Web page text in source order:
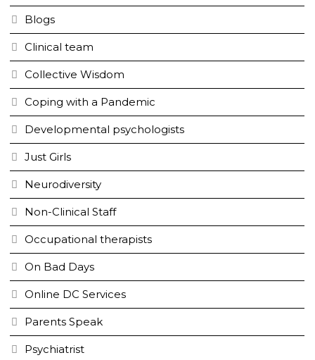
Blogs
Clinical team
Collective Wisdom
Coping with a Pandemic
Developmental psychologists
Just Girls
Neurodiversity
Non-Clinical Staff
Occupational therapists
On Bad Days
Online DC Services
Parents Speak
Psychiatrist